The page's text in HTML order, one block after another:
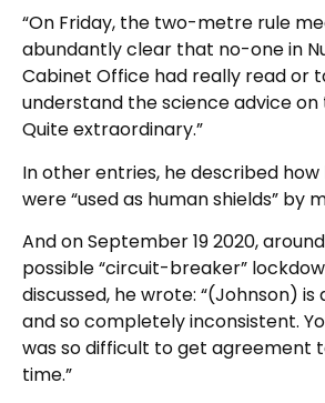
“On Friday, the two-metre rule
abundantly clear that no-one in
Cabinet Office had really read or
understand the science advice
Quite extraordinary.”
In other entries, he described
were “used as human shields” by
And on September 19 2020,
possible “circuit-breaker”
discussed, he wrote: “(Johnson)
and so completely inconsistent.
was so difficult to get agreement
time.”